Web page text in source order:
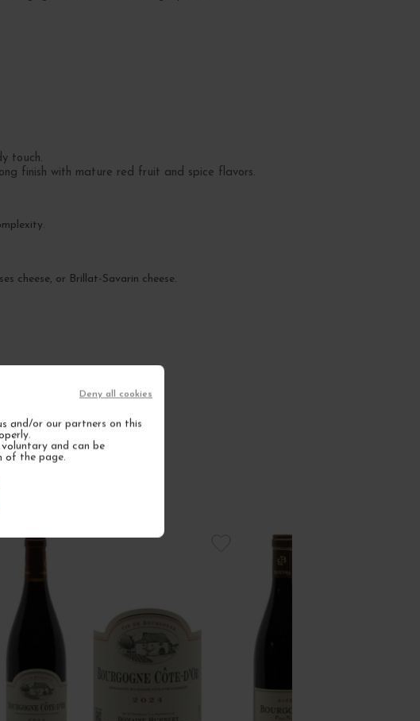
and/or our partners on this
and can be
of the page.
Deny all cookies
touch.
finish with mature red fruit and spice flavors.
cheese, or Brillat-Savarin cheese.